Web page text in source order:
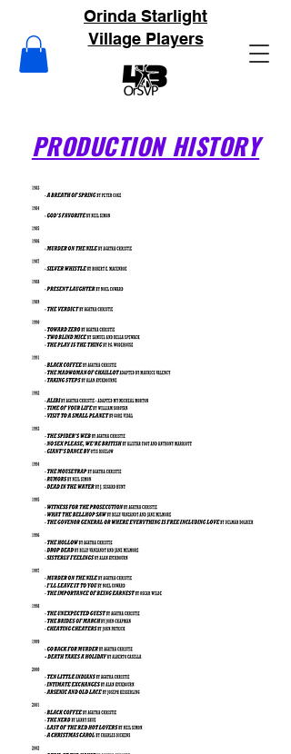
Orinda Starlight
Village Players
PRODUCTION HISTORY